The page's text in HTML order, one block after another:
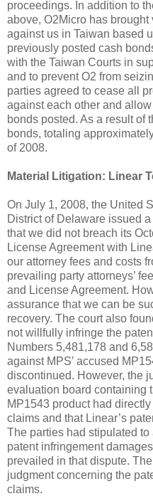
proceedings. In addition to
above, O2Micro has
against us in Taiwan based
previously posted cash
with the Taiwan Courts in
and to prevent O2 from
parties agreed to cease all
against each other and
bonds posted. As a result of
bonds, totaling
of 2008.
Material Litigation: Linear
On July 1, 2008, the United
District of Delaware issued
that we did not breach its
License Agreement with
our attorney fees and costs
prevailing party attorneys’
and License Agreement.
assurance that we can be
recovery. The court also
not willfully infringe the
Numbers 5,481,178 and
against MPS’ accused
discontinued. However, the
evaluation board containing
MP1543 product had
claims and that Linear’s
The parties had stipulated to
patent infringement
prevailed in that dispute.
judgment concerning the
claims.